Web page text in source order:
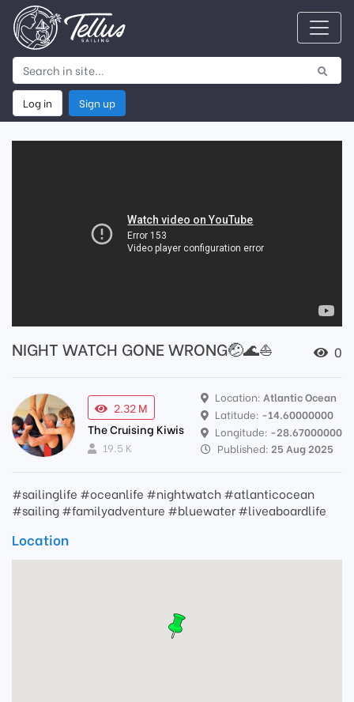
Log in Sign up
NIGHT WATCH GONE WRONG🤕🌊⛵️ 0
2.32 M
The Cruising Kiwis
19.5 K
Location: Atlantic Ocean
Latitude: -14.60000000
Longitude: -28.67000000
Published: 25 Aug 2025
#sailinglife #oceanlife #nightwatch #atlanticocean
#sailing #familyadventure #bluewater #liveaboardlife
Location